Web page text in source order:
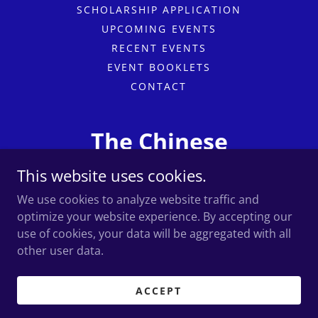
SCHOLARSHIP APPLICATION
UPCOMING EVENTS
RECENT EVENTS
EVENT BOOKLETS
CONTACT
The Chinese
Professional Club
Copyright © 2026 The Chinese Professional Club - All
This website uses cookies.
We use cookies to analyze website traffic and
optimize your website experience. By accepting our
use of cookies, your data will be aggregated with all
other user data.
ACCEPT